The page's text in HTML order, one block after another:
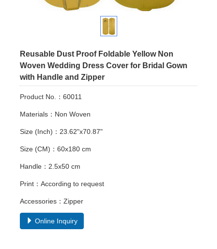
Reusable Dust Proof Foldable Yellow Non
Woven Wedding Dress Cover for Bridal Gown
with Handle and Zipper
Product No.：60011
Materials：Non Woven
Size (Inch)：23.62"x70.87"
Size (CM)：60x180 cm
Handle：2.5x50 cm
Print：According to request
Accessories：Zipper
Online Inquiry